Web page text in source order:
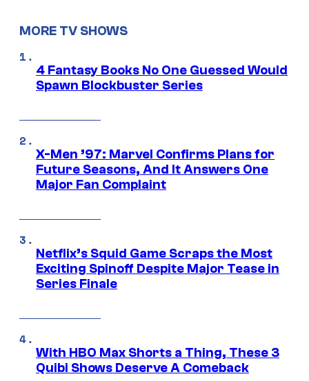
MORE TV SHOWS
4 Fantasy Books No One Guessed Would
Spawn Blockbuster Series
X-Men ’97: Marvel Confirms Plans for
Future Seasons, And It Answers One
Major Fan Complaint
Netflix’s Squid Game Scraps the Most
Exciting Spinoff Despite Major Tease in
Series Finale
With HBO Max Shorts a Thing, These 3
Quibi Shows Deserve A Comeback